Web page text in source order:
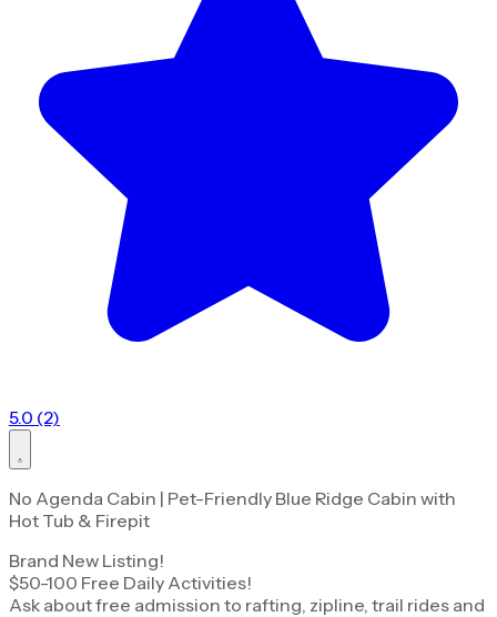
5.0 (2)
No Agenda Cabin | Pet-Friendly Blue Ridge Cabin with
Hot Tub & Firepit
Brand New Listing!
$50-100 Free Daily Activities!
Ask about free admission to rafting, zipline, trail rides and